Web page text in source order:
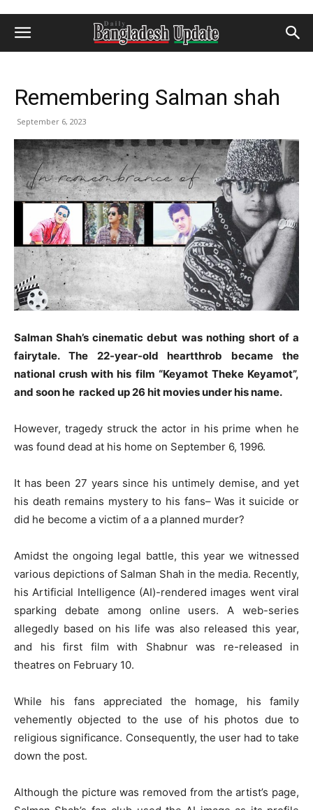
Remembering Salman shah
September 6, 2023
Salman Shah’s cinematic debut was nothing short of a
fairytale. The 22-year-old heartthrob became the
national crush with his film “Keyamot Theke Keyamot”,
and soon he racked up 26 hit movies under his name.
However, tragedy struck the actor in his prime when he
was found dead at his home on September 6, 1996.
It has been 27 years since his untimely demise, and yet
his death remains mystery to his fans– Was it suicide or
did he become a victim of a a planned murder?
Amidst the ongoing legal battle, this year we witnessed
various depictions of Salman Shah in the media. Recently,
his Artificial Intelligence (AI)-rendered images went viral
sparking debate among online users. A web-series
allegedly based on his life was also released this year,
and his first film with Shabnur was re-released in
theatres on February 10.
While his fans appreciated the homage, his family
vehemently objected to the use of his photos due to
religious significance. Consequently, the user had to take
down the post.
Although the picture was removed from the artist’s page,